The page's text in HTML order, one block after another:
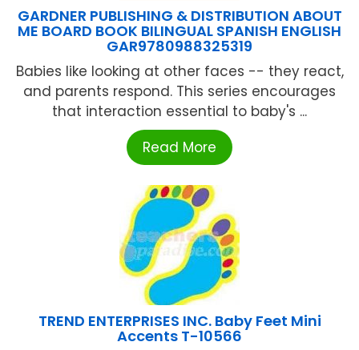
GARDNER PUBLISHING & DISTRIBUTION ABOUT
ME BOARD BOOK BILINGUAL SPANISH ENGLISH
GAR9780988325319
Babies like looking at other faces -- they react,
and parents respond. This series encourages
that interaction essential to baby's ...
Read More
TREND ENTERPRISES INC. Baby Feet Mini
Accents T-10566